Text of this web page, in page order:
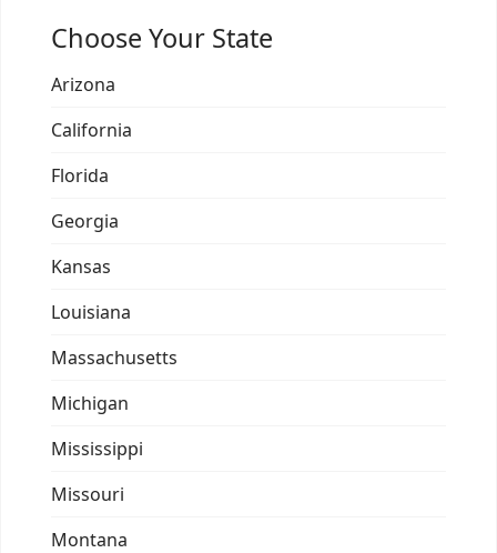
Choose Your State
Arizona
California
Florida
Georgia
Kansas
Louisiana
Massachusetts
Michigan
Mississippi
Missouri
Montana